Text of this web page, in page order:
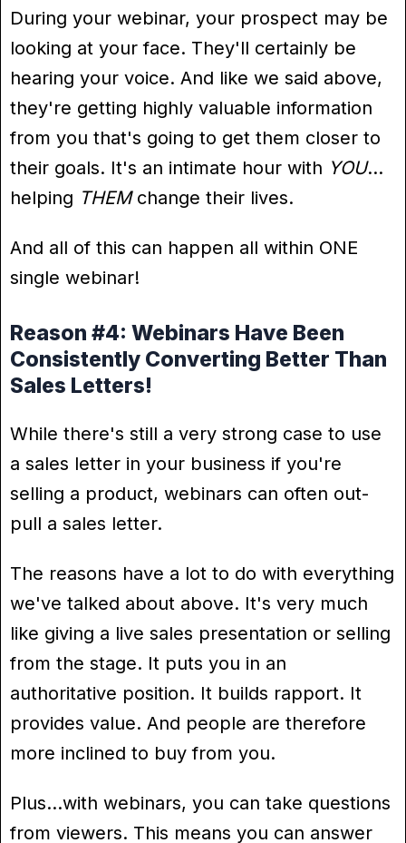
During your webinar, your prospect may be
looking at your face. They'll certainly be
hearing your voice. And like we said above,
they're getting highly valuable information
from you that's going to get them closer to
their goals. It's an intimate hour with YOU…
helping THEMchange their lives.
And all of this can happen all within ONE
single webinar!
Reason #4: Webinars Have Been
Consistently Converting Better Than
Sales Letters!
While there's still a very strong case to use
a sales letter in your business if you're
selling a product, webinars can often out-
pull a sales letter.
The reasons have a lot to do with everything
we've talked about above. It's very much
like giving a live sales presentation or selling
from the stage. It puts you in an
authoritative position. It builds rapport. It
provides value. And people are therefore
more inclined to buy from you.
Plus…with webinars, you can take questions
from viewers. This means you can answer